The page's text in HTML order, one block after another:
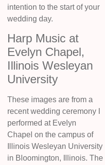
intention to the start of your
wedding day.
Harp Music at
Evelyn Chapel,
Illinois Wesleyan
University
These images are from a
recent wedding ceremony I
performed at Evelyn
Chapel on the campus of
Illinois Wesleyan University
in Bloomington, Illinois. The